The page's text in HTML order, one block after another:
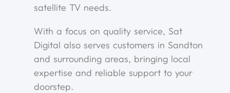
satellite TV needs.
With a focus on quality service, Sat
Digital also serves customers in Sandton
and surrounding areas, bringing local
expertise and reliable support to your
doorstep.